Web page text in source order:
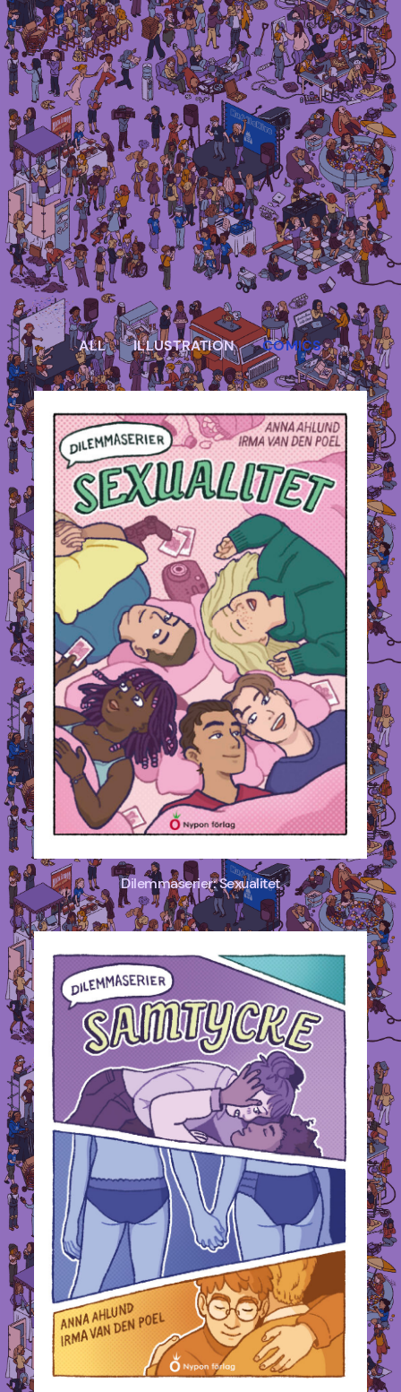
Irma Van den Poel – comic artist and
illustrator
ALL ILLUSTRATION COMICS
Dilemmaserier: Sexualitet